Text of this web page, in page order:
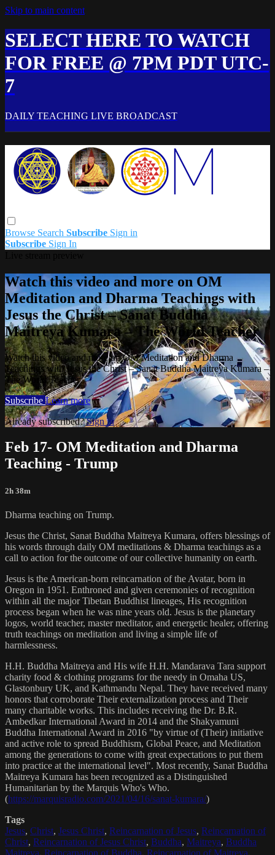
Skip to main content
SELECT HERE TO WATCH
FOR FREE @ 7PM PDT UTC-
7
DAILY TEACHING LIVE BROADCAST
Browse Search Subscribe Sign in
Subscribe Sign In
Watch this video and more on OM
Meditation and Dharma Teachings with
Jesus the Christ – Sanat Buddha
Maitreya Kumara – The World Teacher
Watch this video and more on OM Meditation and Dharma
Teachings with Jesus the Christ – Sanat Buddha Maitreya Kumara –
The World Teacher
Subscribe Learn more
Already subscribed?Sign in
Feb 17- OM Meditation and Dharma
Teaching - Trump
2h 38m
Dharma teaching on Trump.
Jesus the Christ, Sanat Buddha Maitreya Kumara, offers blessings of
his words through daily OM meditations & Dharma teachings as a
call to action for the outcome of our collective humanity on earth.
Jesus is the American-born reincarnation of the Avatar, born in
Oregon in 1951. Enthroned and given ceremonies of recognition
within all the major Tibetan Buddhist lineages, His recognition
process began when he was nine years old. Jesus is the planetary
logos, world teacher, master meditator, and energetic healer, offering
truth teachings on meditation and living a simple life of
harmlessness.
H.H. Buddha Maitreya and His wife H.H. Mandarava Tara support
charity food & clothing programs for the needy in Omaha US,
Glastonbury UK, and Kathmandu Nepal. They have received many
honors that corroborate Their externalization process and Their
many charitable works. This includes receiving the Dr. B.R.
Ambedkar International Award in 2014 and the Shakyamuni
Buddha International Award in 2016 "by virtue of (Their) initiative
and active role to spread Buddhism, Global Peace, and Meditation
among the generations to come with great expectations to put them
into practice at the international level". Most recently, Sanat Buddha
Maitreya Kumara has been recognized as a Distinguished
Humanitarian by the Marquis Who's Who.
(https://marquisradio.com/2021/04/16/sanat-kumara/)
Tags
Jesus, Christ, Jesus Christ, Reincarnation of Jesus, Reincarnation of
Christ, Reincarnation of Jesus Christ, Buddha, Maitreya, Buddha
Maitreya, Reincarnation of Buddha, Reincarnation of Maitreya,